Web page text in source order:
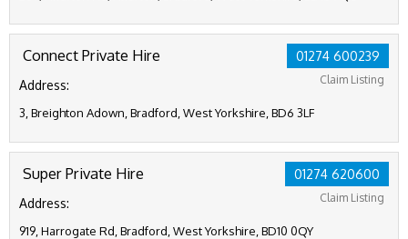
01274 600239
Claim Listing
Connect Private Hire
Address:
3, Breighton Adown, Bradford, West Yorkshire, BD6 3LF
01274 620600
Claim Listing
Super Private Hire
Address:
919, Harrogate Rd, Bradford, West Yorkshire, BD10 0QY